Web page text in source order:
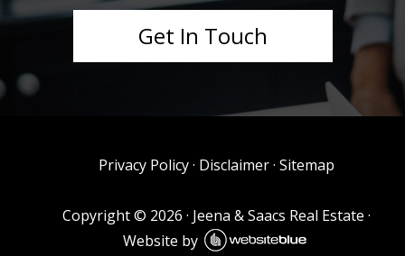
Get In Touch
Privacy Policy· Disclaimer· Sitemap
Copyright © 2026 · Jeena & Saacs Real Estate ·
Website by